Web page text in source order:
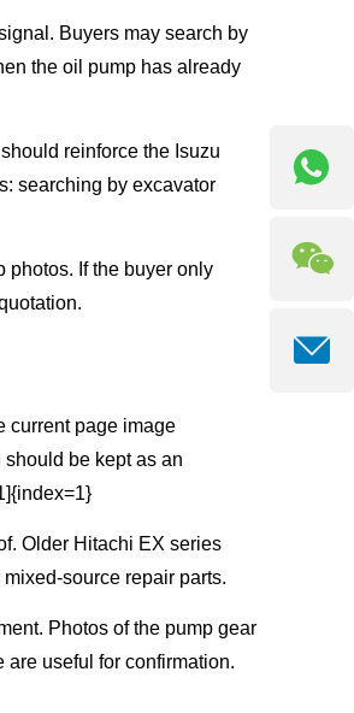
Buyers may search by
the oil pump has already
reinforce the Isuzu
searching by excavator
photos. If the buyer only
current page image
be kept as an
Older Hitachi EX series
source repair parts.
Photos of the pump gear
useful for confirmation.